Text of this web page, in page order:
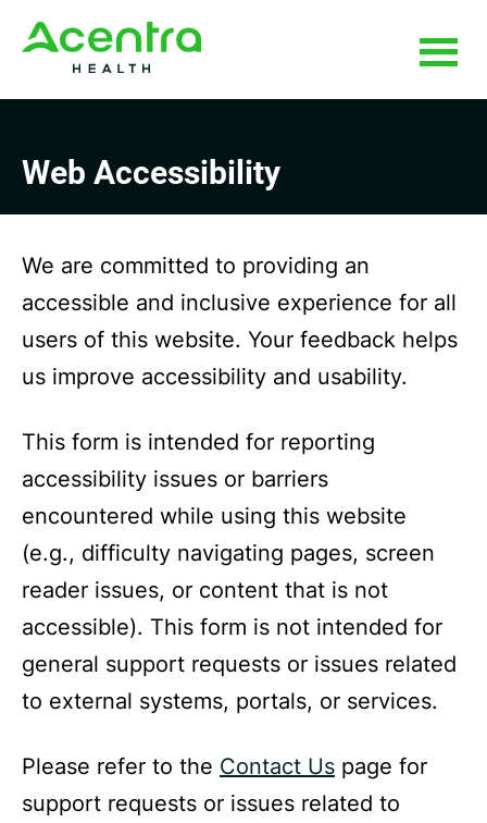
Skip
main
Skip
footer
Web Accessibility
We are committed to providing an
accessible and inclusive experience for all
users of this website. Your feedback helps
us improve accessibility and usability.
This form is intended for reporting
accessibility issues or barriers
encountered while using this website
(e.g., difficulty navigating pages, screen
reader issues, or content that is not
accessible). This form is not intended for
general support requests or issues related
to external systems, portals, or services.
Please refer to the Contact Us page for
support requests or issues related to